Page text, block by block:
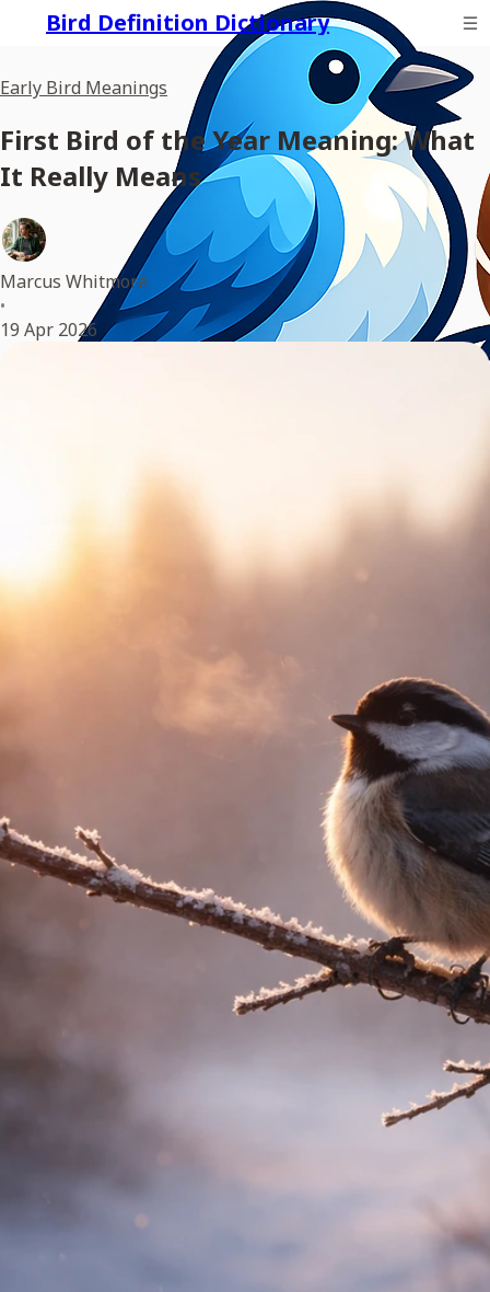
Bird Definition Dictionary
Early Bird Meanings
First Bird of the Year Meaning: What
It Really Means
Marcus Whitmore
•
19 Apr 2026